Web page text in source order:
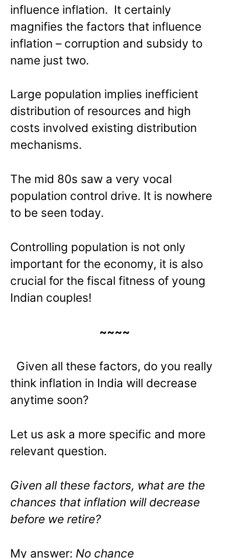
influence inflation. It certainly
magnifies the factors that influence
inflation – corruption and subsidy to
name just two.
Large population implies inefficient
distribution of resources and high
costs involved existing distribution
mechanisms.
The mid 80s saw a very vocal
population control drive. It is nowhere
to be seen today.
Controlling population is not only
important for the economy, it is also
crucial for the fiscal fitness of young
Indian couples!
~~~~
Given all these factors, do you really
think inflation in India will decrease
anytime soon?
Let us ask a more specific and more
relevant question.
Given all these factors, what are the
chances that inflation will decrease
before we retire?
My answer: No chance